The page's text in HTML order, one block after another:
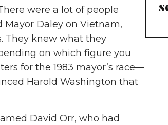
were a lot of people
Daley on Vietnam,
They knew what they
on which figure you
for the 1983 mayor’s race—
Harold Washington that
David Orr, who had